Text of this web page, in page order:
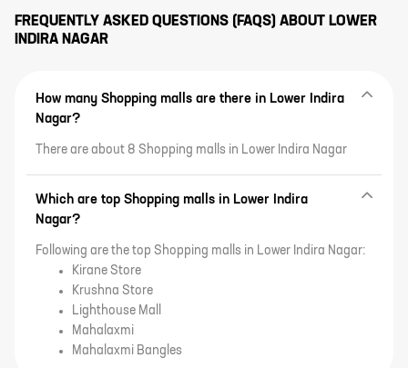
FREQUENTLY ASKED QUESTIONS (FAQS) ABOUT LOWER
INDIRA NAGAR
How many Shopping malls are there in Lower Indira
Nagar?
There are about 8 Shopping malls in Lower Indira Nagar
Which are top Shopping malls in Lower Indira
Nagar?
Following are the top Shopping malls in Lower Indira Nagar:
Kirane Store
Krushna Store
Lighthouse Mall
Mahalaxmi
Mahalaxmi Bangles